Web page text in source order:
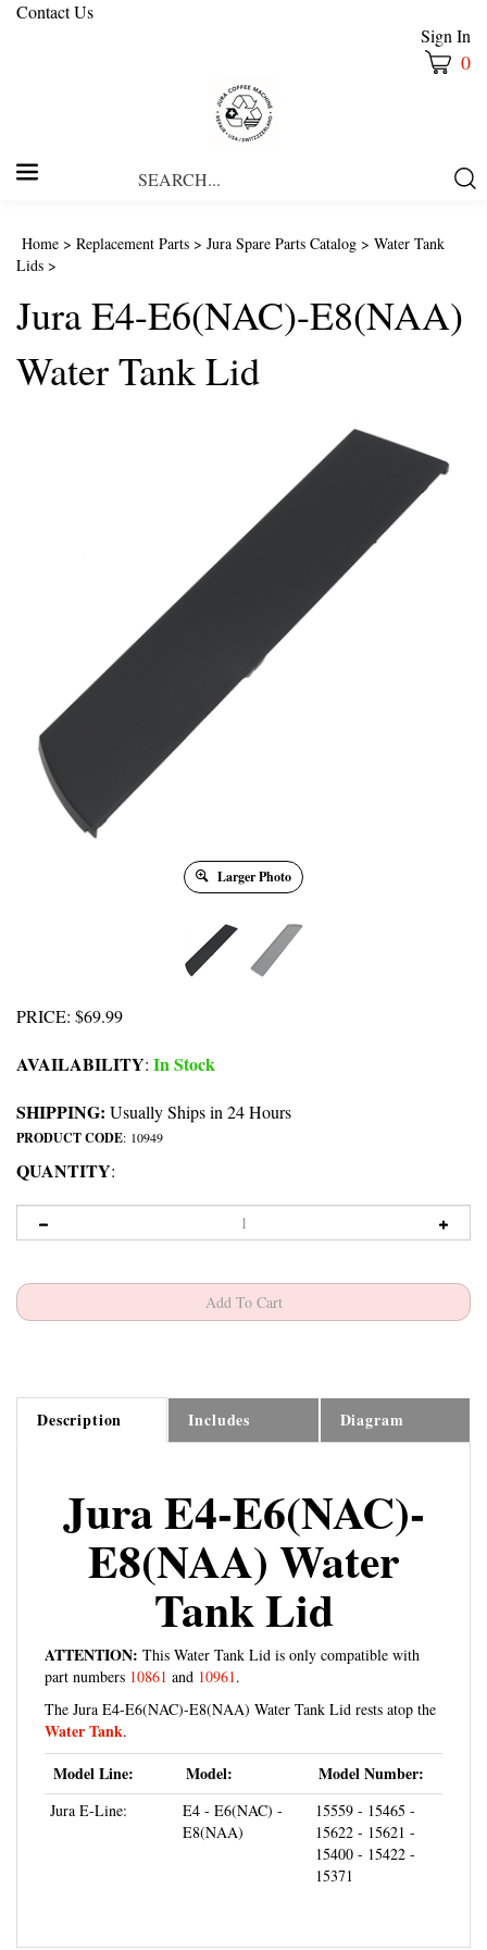
Contact Us
Sign In
0
Home > Replacement Parts > Jura Spare Parts Catalog > Water Tank
Lids >
Jura E4-E6(NAC)-E8(NAA)
Water Tank Lid
Larger Photo
PRICE: $69.99
AVAILABILITY: In Stock
SHIPPING: Usually Ships in 24 Hours
PRODUCT CODE: 10949
QUANTITY:
Description Includes Diagram
Jura E4-E6(NAC)-
E8(NAA) Water
Tank Lid
This Water Tank Lid is only compatible with
part numbers10861and10961.
The Jura E4-E6(NAC)-E8(NAA) Water Tank Lid rests atop the
Water Tank.
Model Line: Model: Model Number:
Jura E-Line:
E4 - E6(NAC) -
E8(NAA)
15559 - 15465 -
15622 - 15621 -
15400 - 15422 -
15371